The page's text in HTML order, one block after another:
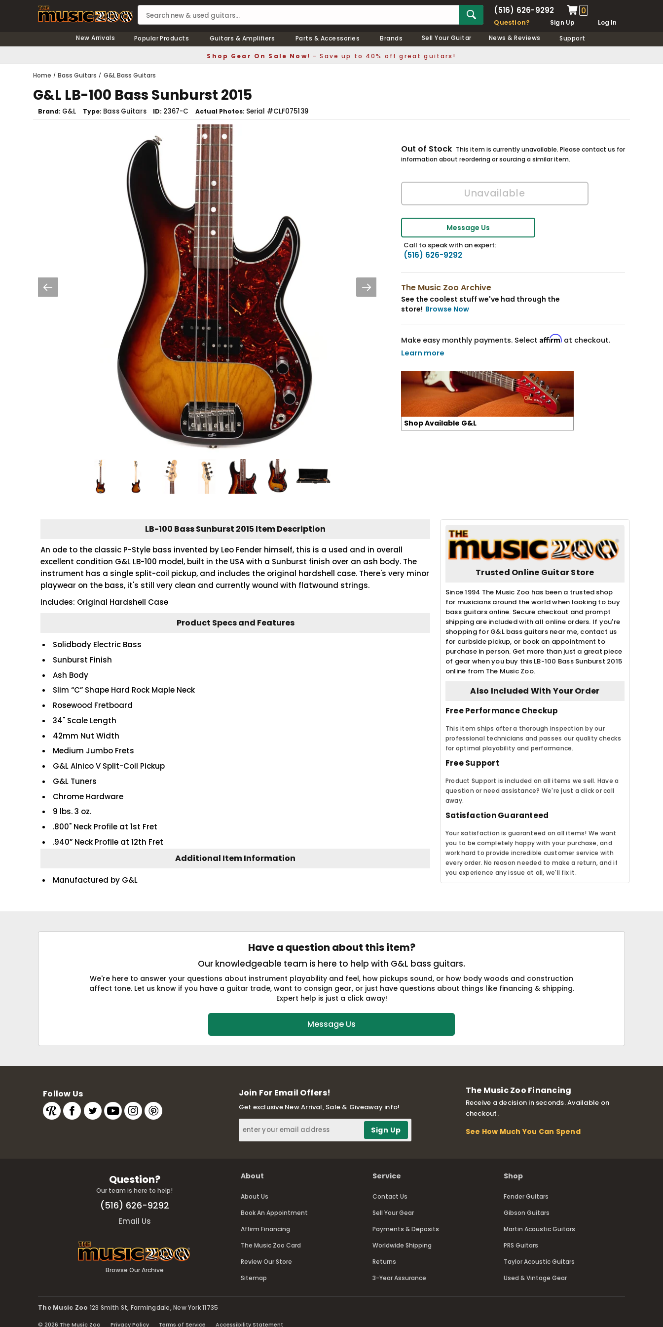
(516) 626-9292 0
Question? Sign Up
Log In
New Arrivals
Popular Products Guitars & Amplifiers Parts & Accessories Brands Sell Your Guitar News & Reviews Support
Shop Gear On Sale Now! - Save up to 40% off great guitars!
Home Bass Guitars G&L Bass Guitars
G&L LB-100 Bass Sunburst 2015
Brand G&L Type Bass Guitars ID 2367-C Actual Photos Serial #CLF075139
Out of Stock This item is currently unavailable. Please contact us for
information about reordering or sourcing a similar item.
Message Us
Call to speak with an expert:
(516) 626-9292
The Music Zoo Archive
See the coolest stuff we've had through the
store! Browse Now
Make easy monthly payments. Select Affirmat checkout.
Learn more
Shop Available G&L
LB-100 Bass Sunburst 2015 Item Description
An ode to the classic P-Style bass invented by Leo Fender himself, this is a used and in overall
excellent condition G&L LB-100 model, built in the USA with a Sunburst finish over an ash body. The
instrument has a single split-coil pickup, and includes the original hardshell case. There's very minor
playwear on the bass, it's still very clean and currently wound with flatwound strings.
Includes: Original Hardshell Case
Product Specs and Features
Solidbody Electric Bass
Sunburst Finish
Ash Body
Slim “C” Shape Hard Rock Maple Neck
Rosewood Fretboard
34" Scale Length
42mm Nut Width
Medium Jumbo Frets
G&L Alnico V Split-Coil Pickup
G&L Tuners
Chrome Hardware
9 lbs. 3 oz.
.800" Neck Profile at 1st Fret
.940” Neck Profile at 12th Fret
Additional Item Information
Manufactured by G&L
Trusted Online Guitar Store
Since 1994 The Music Zoo has been a trusted shop
for musicians around the world when looking to buy
bass guitars online. Secure checkout and prompt
shipping are included with all online orders. If you're
shopping for G&L bass guitars near me, contact us
for curbside pickup, or book an appointment to
purchase in person. Get more than just a great piece
of gear when you buy this LB-100 Bass Sunburst 2015
online from The Music Zoo.
Also Included With Your Order
Free Performance Checkup
This item ships after a thorough inspection by our
professional technicians and passes our quality checks
for optimal playability and performance.
Free Support
Product Support is included on all items we sell. Have a
question or need assistance? We're just a click or call
away.
Satisfaction Guaranteed
Your satisfaction is guaranteed on all items! We want
you to be completely happy with your purchase, and
work hard to provide incredible customer service with
every order. No reason needed to make a return, and if
you experience any issue at all, we'll fix it.
Have a question about this item?
Our knowledgeable team is here to help with G&L bass guitars.
We're here to answer your questions about instrument playability and feel, how pickups sound, or how body woods and construction
affect tone. Let us know if you have a guitar trade, want to consign gear, or just have questions about things like financing & shipping.
Expert help is just a click away!
Message Us
Follow Us Join For Email Offers!
Get exclusive New Arrival, Sale & Giveaway info!
The Music Zoo Financing
Receive a decision in seconds. Available on
checkout.
See How Much You Can Spend
Question?
Our team is here to help!
(516) 626-9292
Email Us
Browse Our Archive
About
About Us
Book An Appointment
Affirm Financing
The Music Zoo Card
Review Our Store
Sitemap
Service
Contact Us
Sell Your Gear
Payments & Deposits
Worldwide Shipping
Returns
3-Year Assurance
Shop
Fender Guitars
Gibson Guitars
Martin Acoustic Guitars
PRS Guitars
Taylor Acoustic Guitars
Used & Vintage Gear
The Music Zoo 123 Smith St, Farmingdale, New York 11735
© 2026 The Music Zoo Privacy Policy Terms of Service Accessibility Statement